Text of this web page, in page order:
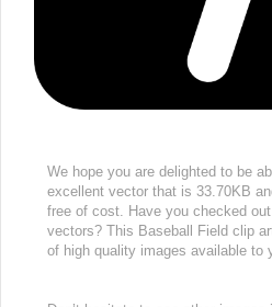
We hope you are delighted to be
excellent vector that is 33.70KB
free of cost. Have you checked
vectors? This Baseball Field clip
of high quality images available to